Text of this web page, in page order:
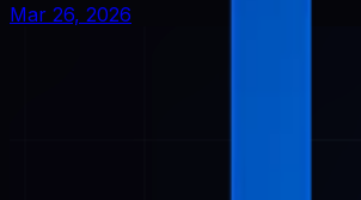
Mar 26, 2026